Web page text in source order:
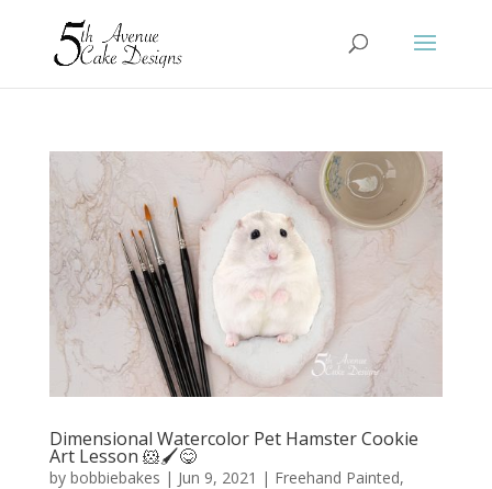
Dimensional Watercolor Pet Hamster Cookie
Art Lesson 🐹🖌️😋
by bobbiebakes | Jun 9, 2021 | Freehand Painted,